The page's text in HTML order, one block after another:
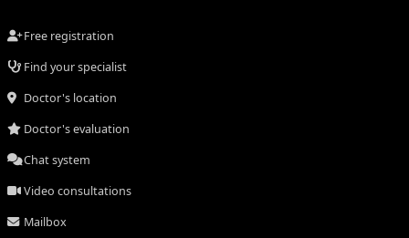
Free registration
Find your specialist
Doctor's location
Doctor's evaluation
Chat system
Video consultations
Mailbox